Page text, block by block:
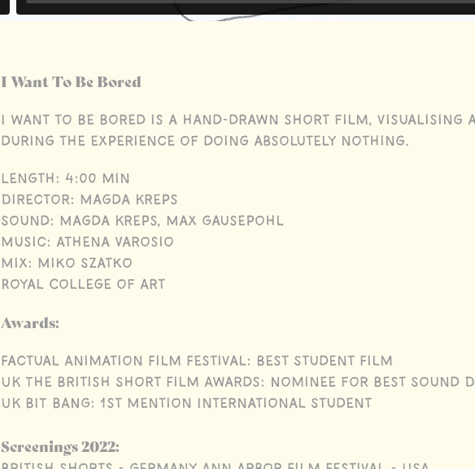
I Want To Be Bored
I Want to Be Bored is a hand-drawn short film, visualising
during the experience of doing absolutely nothing.
Length: 4:00 min
Director: Magda Kreps
Sound: Magda Kreps, Max Gausepohl
Music: Athena Varosio
Mix: Miko Szatko
Royal College of Art
Awards:
Factual Animation Film Festival: Best Student Film
UK The British Short Film Awards: Nominee for Best Sound
UK BIT BANG: 1st Mention International Student
Screenings 2022: